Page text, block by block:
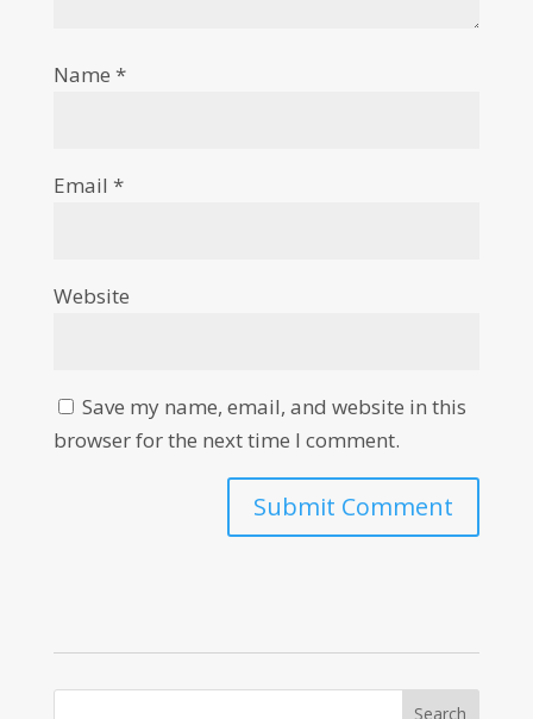
Name *
Email *
Website
Save my name, email, and website in this
browser for the next time I comment.